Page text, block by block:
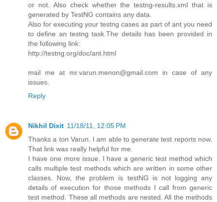
or not. Also check whether the testng-results.xml that is
generated by TestNG contains any data.
Also for executing your testng cases as part of ant you need
to define an testng task.The details has been provided in
the following link:
http://testng.org/doc/ant.html
mail me at mr.varun.menon@gmail.com in case of any
issues.
Reply
Nikhil Dixit 11/18/11, 12:05 PM
Thanks a ton Varun. I am able to generate test reports now.
That link was really helpful for me.
I have one more issue. I have a generic test method which
calls multiple test methods which are written in some other
classes. Now, the problem is testNG is not logging any
details of execution for those methods I call from generic
test method. These all methods are nested. All the methods